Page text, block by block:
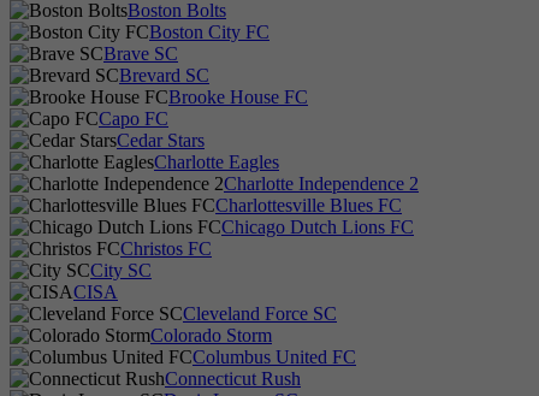
Boston Bolts
Boston City FC
Brave SC
Brevard SC
Brooke House FC
Capo FC
Cedar Stars
Charlotte Eagles
Charlotte Independence 2
Charlottesville Blues FC
Chicago Dutch Lions FC
Christos FC
City SC
CISA
Cleveland Force SC
Colorado Storm
Columbus United FC
Connecticut Rush